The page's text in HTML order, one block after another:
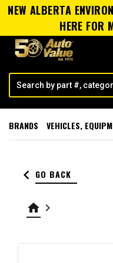
NEW ALBERTA
HERE FOR
BRANDS VEHICLES,
keyboard_arrow_left GO BACK
home keyboard_arrow_right